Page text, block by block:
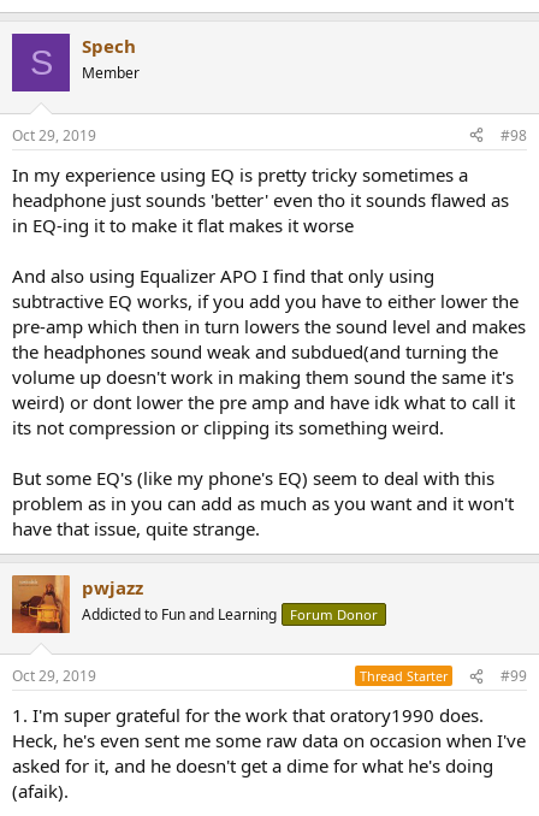
S Spech
Member
Oct 29, 2019 #98
In my experience using EQ is pretty tricky sometimes a
headphone just sounds 'better' even tho it sounds flawed as
in EQ-ing it to make it flat makes it worse
And also using Equalizer APO I find that only using
subtractive EQ works, if you add you have to either lower the
pre-amp which then in turn lowers the sound level and makes
the headphones sound weak and subdued(and turning the
volume up doesn't work in making them sound the same it's
weird) or dont lower the pre amp and have idk what to call it
its not compression or clipping its something weird.
But some EQ's (like my phone's EQ) seem to deal with this
problem as in you can add as much as you want and it won't
have that issue, quite strange.
pwjazz
Addicted to Fun and Learning Forum Donor
Oct 29, 2019 Thread Starter #99
1. I'm super grateful for the work that oratory1990 does.
Heck, he's even sent me some raw data on occasion when I've
asked for it, and he doesn't get a dime for what he's doing
(afaik).